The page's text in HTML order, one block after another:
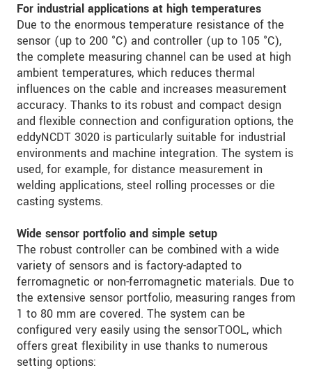
For industrial applications at high temperatures
Due to the enormous temperature resistance of the
sensor (up to 200 °C) and controller (up to 105 °C),
the complete measuring channel can be used at high
ambient temperatures, which reduces thermal
influences on the cable and increases measurement
accuracy. Thanks to its robust and compact design
and flexible connection and configuration options, the
eddyNCDT 3020 is particularly suitable for industrial
environments and machine integration. The system is
used, for example, for distance measurement in
welding applications, steel rolling processes or die
casting systems.
Wide sensor portfolio and simple setup
The robust controller can be combined with a wide
variety of sensors and is factory-adapted to
ferromagnetic or non-ferromagnetic materials. Due to
the extensive sensor portfolio, measuring ranges from
1 to 80 mm are covered. The system can be
configured very easily using the sensorTOOL, which
offers great flexibility in use thanks to numerous
setting options: